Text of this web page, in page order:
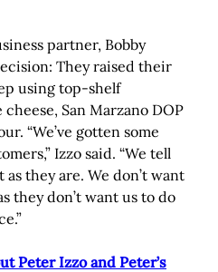
partner, Bobby
They raised their
using top-shelf
San Marzano DOP
“We’ve gotten some
Izzo said. “We tell
as they are. We don’t want
they don’t want us to do
Peter Izzo and Peter’s